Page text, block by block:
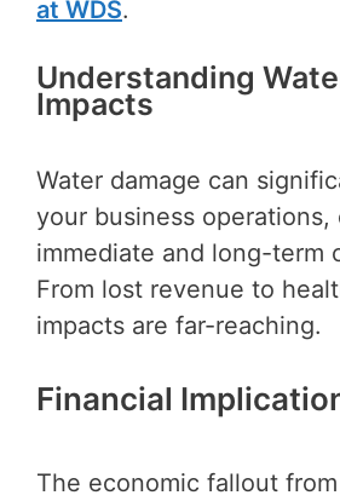
at WDS.
Understanding
Impacts
Water damage can
your business operations,
immediate and long-term
From lost revenue to
impacts are far-reaching.
Financial
The economic fallout